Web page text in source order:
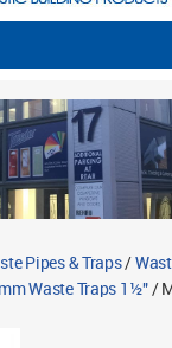
Pipes & Traps/
Waste Traps 1½"/